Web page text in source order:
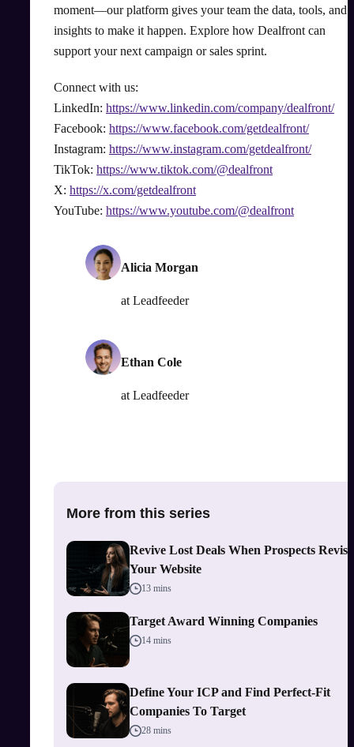
moment—our platform gives your team the data, tools, and
insights to make it happen. Explore how Dealfront can
support your next campaign or sales sprint.
Connect with us:
LinkedIn: https://www.linkedin.com/company/dealfront/
Facebook: https://www.facebook.com/getdealfront/
Instagram: https://www.instagram.com/getdealfront/
TikTok: https://www.tiktok.com/@dealfront
X: https://x.com/getdealfront
YouTube: https://www.youtube.com/@dealfront
Alicia Morgan
at Leadfeeder
Ethan Cole
at Leadfeeder
More from this series
Revive Lost Deals When Prospects Revisit
Your Website
13 mins
Target Award Winning Companies
14 mins
Define Your ICP and Find Perfect-Fit
Companies To Target
28 mins